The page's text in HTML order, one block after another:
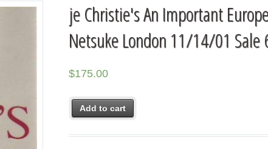
je Christie's An Important
Netsuke London 11/14/01 Sale
$175.00
Add to cart